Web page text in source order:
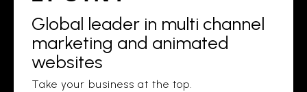
Global leader in multi channel
marketing and animated
websites
Take your business at the top.